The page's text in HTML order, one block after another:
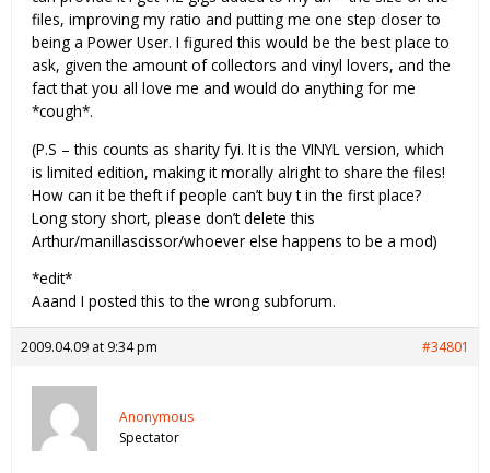
files, improving my ratio and putting me one step closer to
being a Power User. I figured this would be the best place to
ask, given the amount of collectors and vinyl lovers, and the
fact that you all love me and would do anything for me
*cough*.
(P.S – this counts as sharity fyi. It is the VINYL version, which
is limited edition, making it morally alright to share the files!
How can it be theft if people can’t buy t in the first place?
Long story short, please don’t delete this
Arthur/manillascissor/whoever else happens to be a mod)
*edit*
Aaand I posted this to the wrong subforum.
2009.04.09 at 9:34 pm #34801
Anonymous
Spectator